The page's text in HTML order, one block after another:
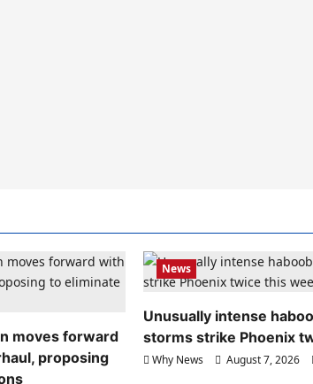
moves forward
proposing
News
Unusually intense
storms strike Phoenix
Why News August 7, 2026